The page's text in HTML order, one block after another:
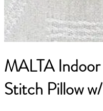
MALTA
Stitch Pillow